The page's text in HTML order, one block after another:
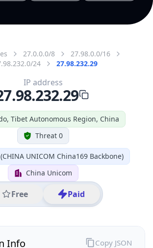
27.0.0.0/8
27.98.0.0/16
24
27.98.232.29
Tibet Autonomous Region, China
Threat 0
UNICOM China169 Backbone)
China Unicom
Free Paid
IP address
Info Copy JSON